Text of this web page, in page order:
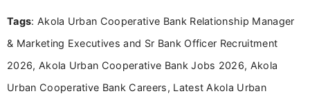
including more than 3 years dedicated to
Tags: Akola Urban Cooperative Bank Relationship Manager
& Marketing Executives and Sr Bank Officer Recruitment
2026, Akola Urban Cooperative Bank Jobs 2026, Akola
Urban Cooperative Bank Careers, Latest Akola Urban